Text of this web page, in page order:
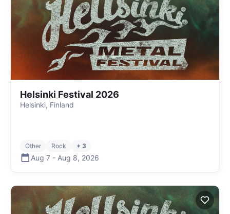
Helsinki Festival 2026
Helsinki, Finland
Other Rock + 3
Aug 7 - Aug 8, 2026